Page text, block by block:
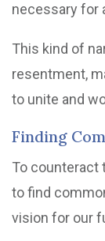
necessary for
This kind of
resentment,
to unite and
Finding
To counteract
to find
vision for our